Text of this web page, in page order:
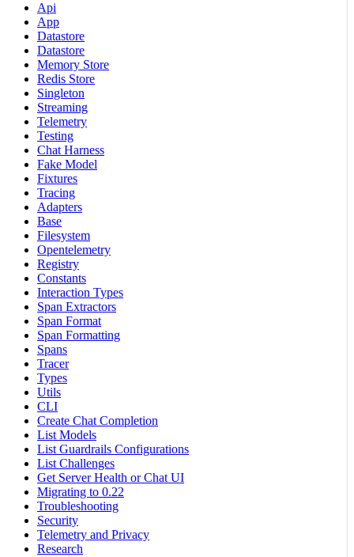
Api
App
Datastore
Datastore
Memory Store
Redis Store
Singleton
Streaming
Telemetry
Testing
Chat Harness
Fake Model
Fixtures
Tracing
Adapters
Base
Filesystem
Opentelemetry
Registry
Constants
Interaction Types
Span Extractors
Span Format
Span Formatting
Spans
Tracer
Types
Utils
CLI
Create Chat Completion
List Models
List Guardrails Configurations
List Challenges
Get Server Health or Chat UI
Migrating to 0.22
Troubleshooting
Security
Telemetry and Privacy
Research